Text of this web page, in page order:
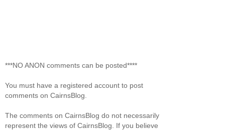
***NO ANON comments can be posted****
You must have a registered account to post
comments on CairnsBlog.
The comments on CairnsBlog do not necessarily
represent the views of CairnsBlog. If you believe